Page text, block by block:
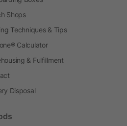
Shops
Techniques & Tips
Calculator
& Fulfillment
Disposal